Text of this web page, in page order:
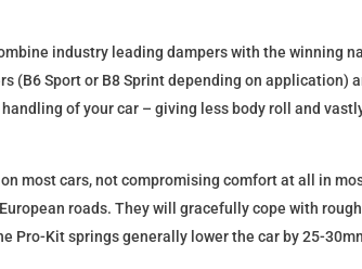
industry leading dampers with the winning
Sport or B8 Sprint depending on application)
of your car – giving less body roll and
most cars, not compromising comfort at all in
roads. They will gracefully cope with
Pro-Kit springs generally lower the car by 25-